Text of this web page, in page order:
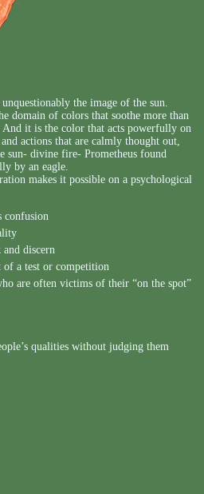
the image of the sun.
domain of colors that soothe more than
it is the color that acts powerfully on
actions that are calmly thought out,
sun- divine fire- Prometheus found
by an eagle.
makes it possible on a psychological
confusion
discern
of a test or competition
are often victims of their “on the spot”
qualities without judging them